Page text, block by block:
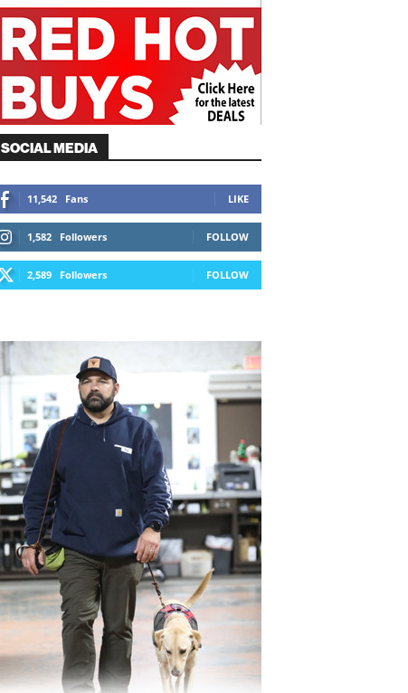
SOCIAL MEDIA
11,542 Fans LIKE
1,582 Followers FOLLOW
2,589 Followers FOLLOW